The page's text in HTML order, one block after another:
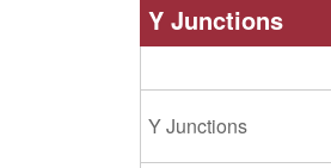
Y Junctions
Y Junctions